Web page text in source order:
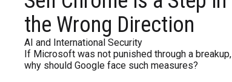
the Wrong Direction
AI and International Security
If Microsoft was not punished through a breakup,
why should Google face such measures?